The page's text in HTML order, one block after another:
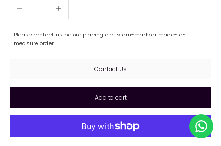
Please contact us before placing a custom-made or made-to-
measure order.
Contact Us
Add to cart